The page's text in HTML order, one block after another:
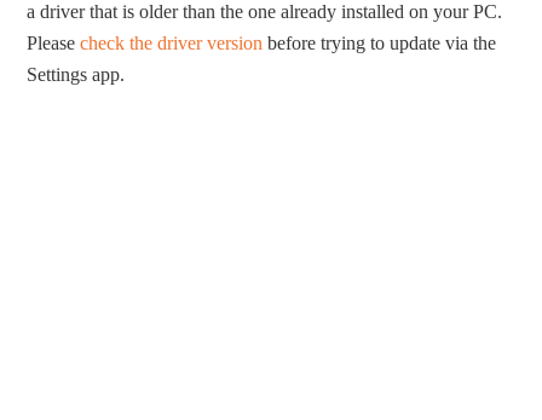
a driver that is older than the one already installed on your PC.
Pleasecheck the driver version before trying to update via the
Settings app.